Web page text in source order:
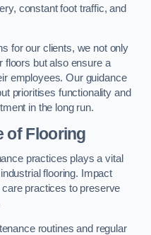
constant foot traffic, and
for our clients, we not only
floors but also ensure a
employees. Our guidance
prioritises functionality and
in the long run.
of Flooring
practices plays a vital
flooring. Impact
practices to preserve
routines and regular